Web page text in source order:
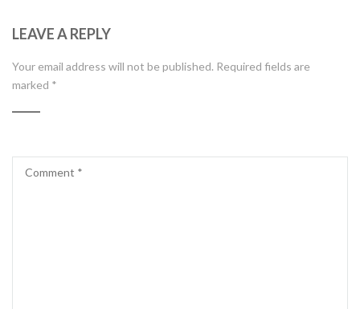
LEAVE A REPLY
Your email address will not be published. Required fields are
marked *